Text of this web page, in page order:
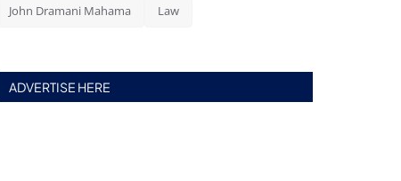
John Dramani Mahama Law
ADVERTISE HERE